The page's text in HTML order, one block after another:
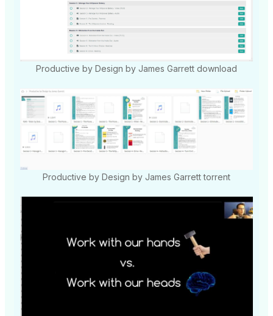
Productive by Design by James Garrett download
Productive by Design by James Garrett torrent